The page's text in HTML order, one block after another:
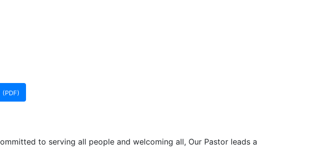
(PDF)
to serving all people and welcoming all, Our Pastor leads a